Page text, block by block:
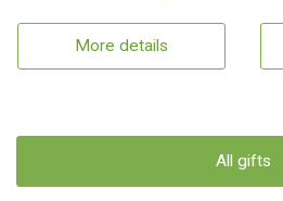
More details
All gifts